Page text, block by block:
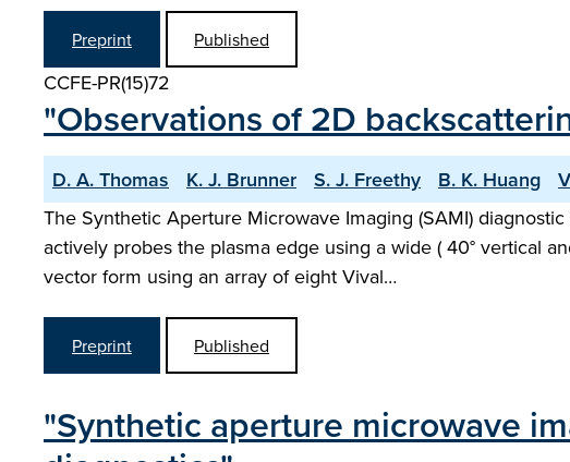
Preprint Published
CCFE-PR(15)72
"Observations of 2D
D. A. Thomas K. J. Brunner S. J. Freethy B. K. Huang
The Synthetic Aperture Microwave Imaging (SAMI)
actively probes the plasma edge using a wide ( 40° vertical
vector form using an array of eight Vival…
Preprint Published
"Synthetic aperture microwave